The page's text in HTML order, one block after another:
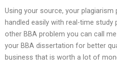
Using your source, your
handled easily with real-time
other BBA problem you can call
your BBA dissertation for better
business that is worth a lot of